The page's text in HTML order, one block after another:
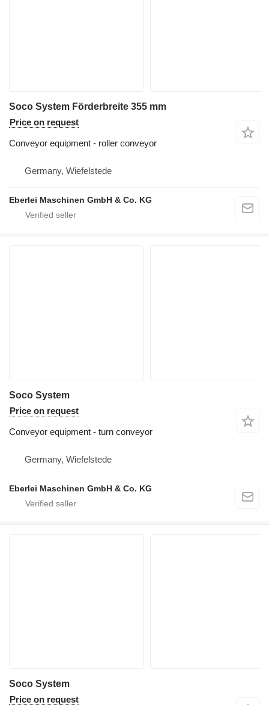
Soco System Förderbreite 355 mm
Price on request
Conveyor equipment - roller conveyor
Germany, Wiefelstede
Eberlei Maschinen GmbH & Co. KG
Soco System
Price on request
Conveyor equipment - turn conveyor
Germany, Wiefelstede
Eberlei Maschinen GmbH & Co. KG
Soco System
Price on request